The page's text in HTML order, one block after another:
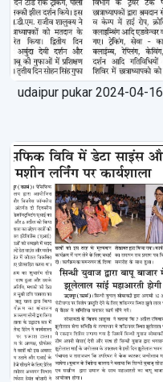
udaipur pukar 2024-04-16